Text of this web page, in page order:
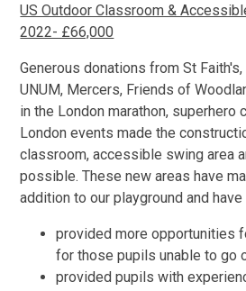
US Outdoor Classroom &
2022- £66,000
Generous donations from St
UNUM, Mercers, Friends of
in the London marathon, superhero
London events made the
classroom, accessible swing area
possible. These new areas have
addition to our playground and have
provided more opportunities
for those pupils unable to go
provided pupils with